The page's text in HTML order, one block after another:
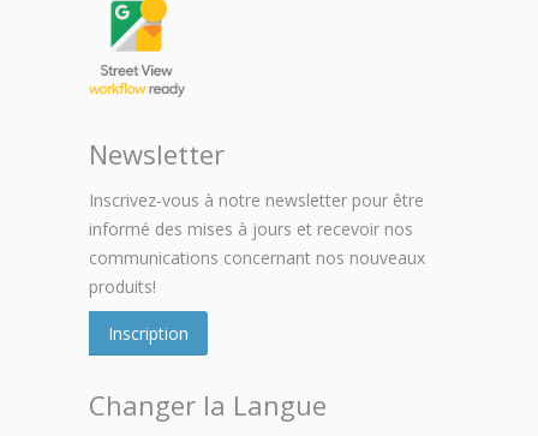
Newsletter
Inscrivez-vous à notre newsletter pour être
informé des mises à jours et recevoir nos
communications concernant nos nouveaux
produits!
Inscription
Changer la Langue